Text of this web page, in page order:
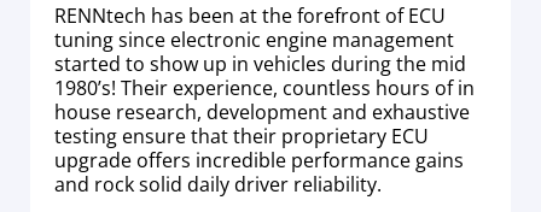
RENNtech has been at the forefront of ECU
tuning since electronic engine management
started to show up in vehicles during the mid
1980’s! Their experience, countless hours of in
house research, development and exhaustive
testing ensure that their proprietary ECU
upgrade offers incredible performance gains
and rock solid daily driver reliability.